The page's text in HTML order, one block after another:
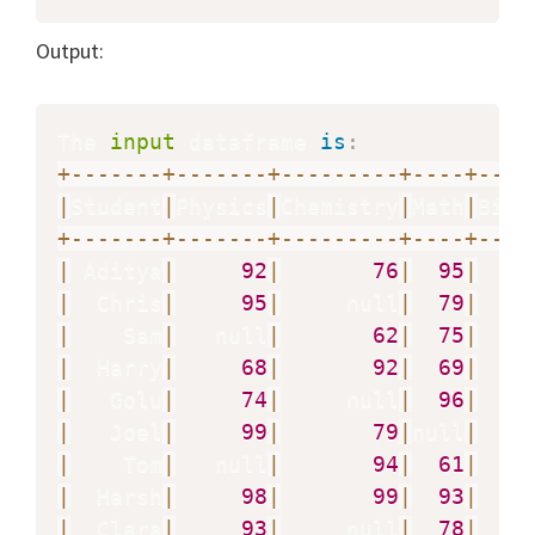
Output:
input is :
+- - - - - - -+- - - - - - -+- - - - - - - - -+- - - -+- -
|
| | | |
+- - - - - - -+- - - - - - -+- - - - - - - - -+- - - -+- -
|
| 92 | 76 | 95 |
|
| 95 | | 79 |
|
| | 62 | 75 |
|
| 68 | 92 | 69 |
|
| 74 | | 96 |
|
| 99 | 79 | |
|
| | 94 | 61 |
|
| 98 | 99 | 93 |
|
| 93 | | 78 |